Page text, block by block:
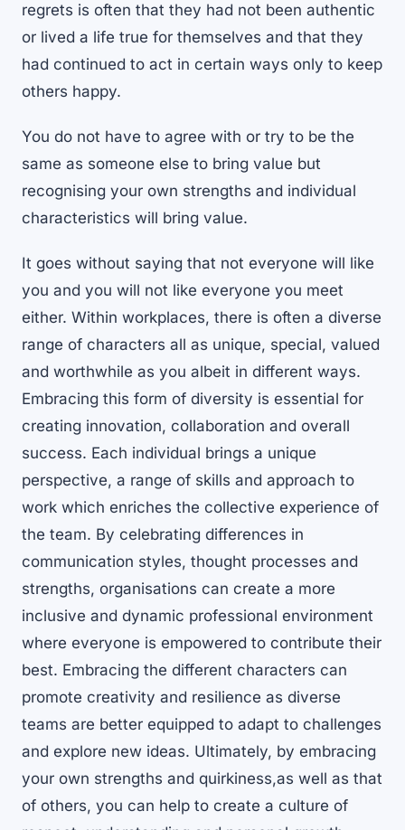
regrets is often that they had not been authentic
or lived a life true for themselves and that they
had continued to act in certain ways only to keep
others happy.
You do not have to agree with or try to be the
same as someone else to bring value but
recognising your own strengths and individual
characteristics will bring value.
It goes without saying that not everyone will like
you and you will not like everyone you meet
either. Within workplaces, there is often a diverse
range of characters all as unique, special, valued
and worthwhile as you albeit in different ways.
Embracing this form of diversity is essential for
creating innovation, collaboration and overall
success. Each individual brings a unique
perspective, a range of skills and approach to
work which enriches the collective experience of
the team. By celebrating differences in
communication styles, thought processes and
strengths, organisations can create a more
inclusive and dynamic professional environment
where everyone is empowered to contribute their
best. Embracing the different characters can
promote creativity and resilience as diverse
teams are better equipped to adapt to challenges
and explore new ideas. Ultimately, by embracing
your own strengths and quirkiness,as well as that
of others, you can help to create a culture of